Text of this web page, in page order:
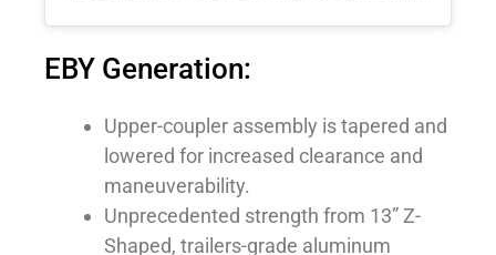
EBY Generation:
Upper-coupler assembly is tapered and
lowered for increased clearance and
maneuverability.
Unprecedented strength from 13” Z-
Shaped, trailers-grade aluminum